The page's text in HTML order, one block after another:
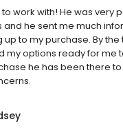
work with! He was very
he sent me much
to my purchase. By the
my options ready for me
he has been there